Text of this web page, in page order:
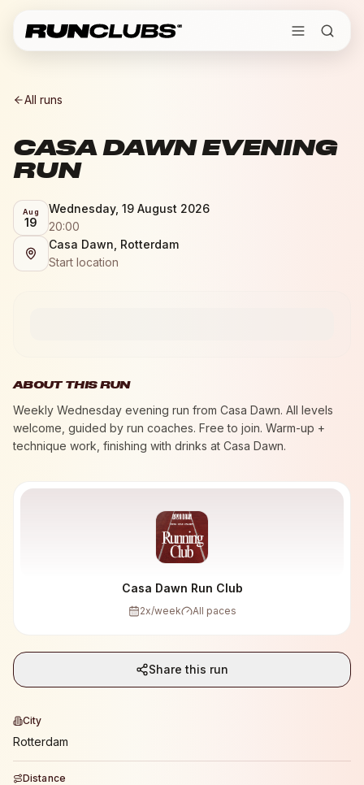
All runs
CASA DAWN EVENING
RUN
Aug
19
Wednesday, 19 August 2026
20:00
Casa Dawn, Rotterdam
Start location
ABOUT THIS RUN
Weekly Wednesday evening run from Casa Dawn. All levels
welcome, guided by run coaches. Free to join. Warm-up +
technique work, finishing with drinks at Casa Dawn.
Casa Dawn Run Club
2x/week All paces
Share this run
City
Rotterdam
Distance